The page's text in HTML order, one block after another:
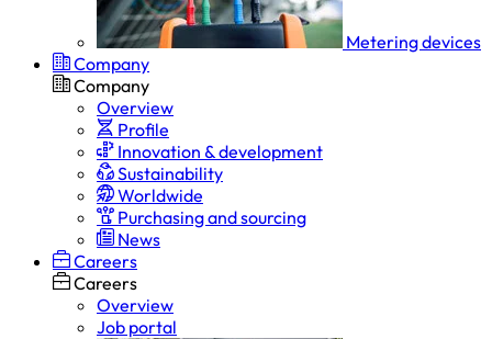
Metering devices
Company
Company
Overview
Profile
Innovation & development
Sustainability
Worldwide
Purchasing and sourcing
News
Careers
Careers
Overview
Job portal